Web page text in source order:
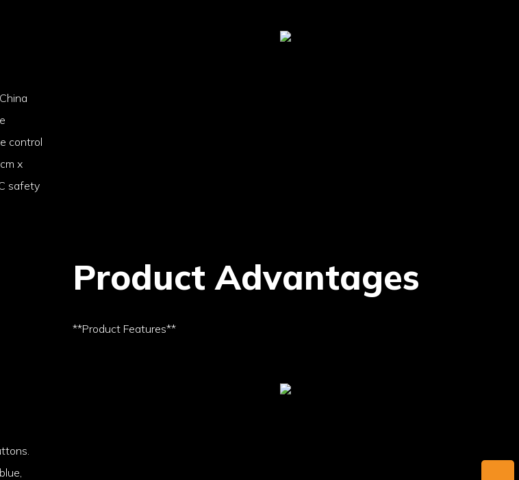
control
x
safety
Product Advantages
**Product Features**